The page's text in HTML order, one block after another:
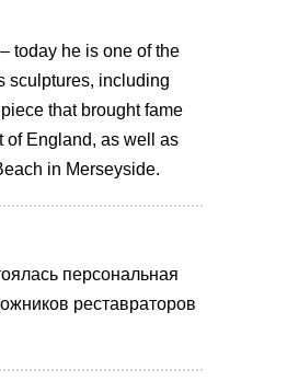
today he is one of the
sculptures, including
that brought fame
of England, as well as
in Merseyside.
персональная
реставраторов